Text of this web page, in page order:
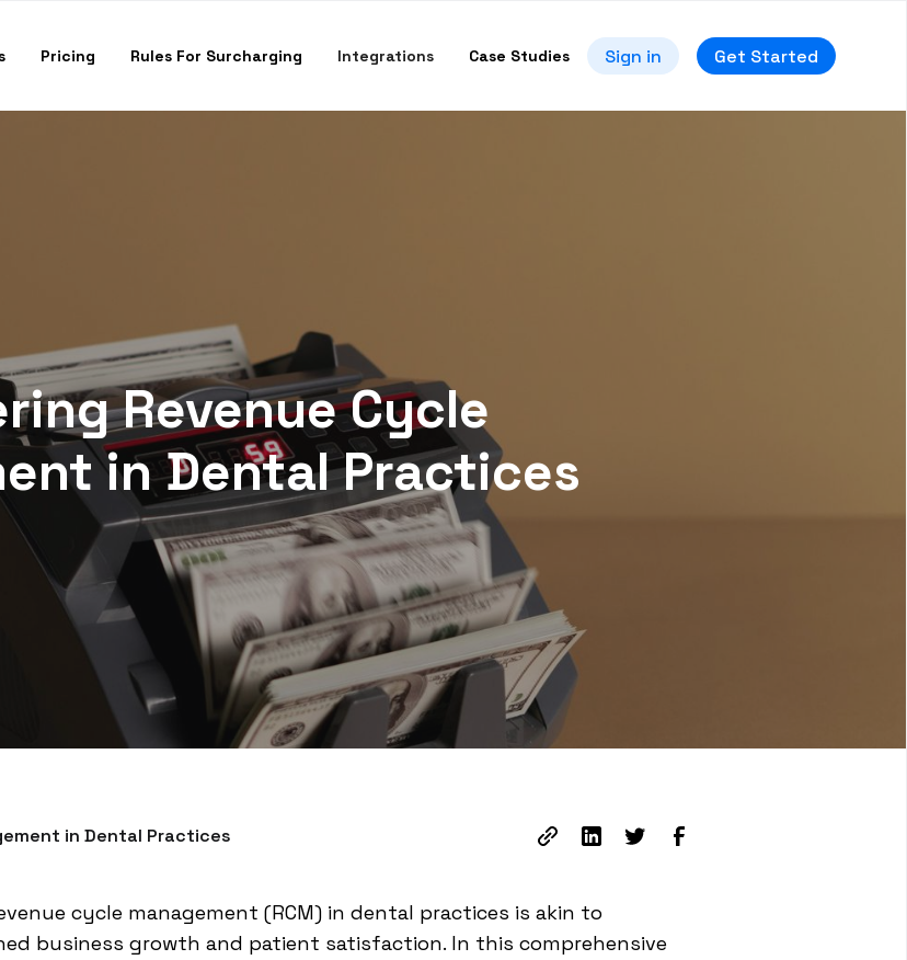
Pricing Rules For Surcharging Integrations Case Studies Sign in Get Started
Revenue Cycle
in Dental Practices
in Dental Practices
cycle management (RCM) in dental practices is akin to
business growth and patient satisfaction. In this comprehensive